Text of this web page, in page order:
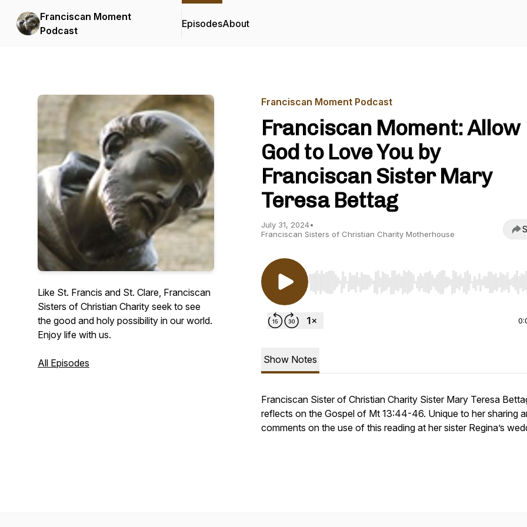
Franciscan Moment
Podcast
EpisodesAbout
Like St. Francis and St. Clare, Franciscan
Sisters of Christian Charity seek to see
the good and holy possibility in our world.
Enjoy life with us.
All Episodes
Franciscan Moment Podcast
Franciscan Moment: Allow
God to Love You by
Franciscan Sister Mary
Teresa Bettag
July 31, 2024•
Franciscan Sisters of Christian Charity Motherhouse
Use Left/Right to seek, Home/End to jump to start
Show Notes
Franciscan Sister of Christian Charity Sister Mary Teresa
reflects on the Gospel of Mt 13:44-46. Unique to her sharing
comments on the use of this reading at her sister Regina’s